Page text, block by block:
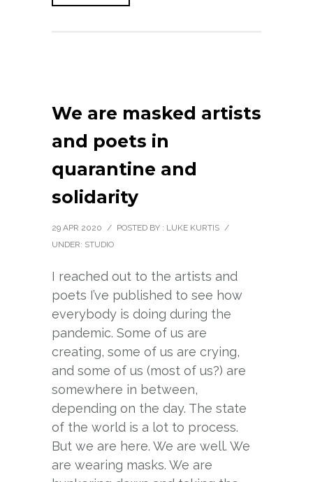
We are masked artists
and poets in
quarantine and
solidarity
29 APR 2020 / POSTED BY : LUKE KURTIS /
UNDER: STUDIO
I reached out to the artists and
poets I’ve published to see how
everybody is doing during the
pandemic. Some of us are
creating, some of us are crying,
and some of us (most of us?) are
somewhere in between,
depending on the day. The state
of the world is a lot to process.
But we are here. We are well. We
are wearing masks. We are